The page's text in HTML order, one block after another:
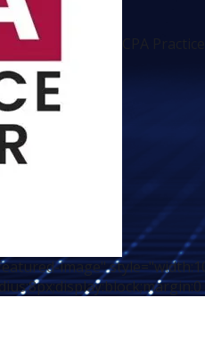
image"